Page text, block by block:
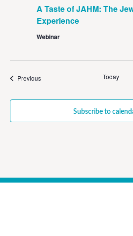
A Taste of JAHM: The
Experience
Webinar
PreviousEvents Today
Subscribe to